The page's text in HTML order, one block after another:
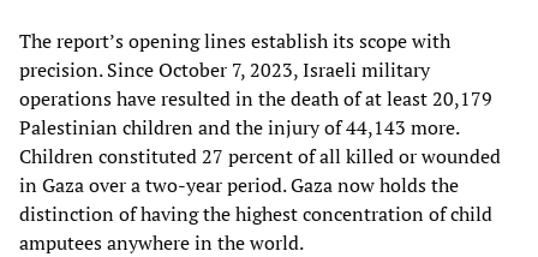
The report’s opening lines establish its scope with
precision. Since October 7, 2023, Israeli military
operations have resulted in the death of at least 20,179
Palestinian children and the injury of 44,143 more.
Children constituted 27 percent of all killed or wounded
in Gaza over a two-year period. Gaza now holds the
distinction of having the highest concentration of child
amputees anywhere in the world.